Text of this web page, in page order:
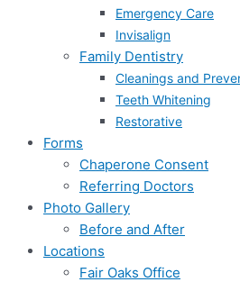
Emergency Care
Invisalign
Family Dentistry
Cleanings and
Teeth Whitening
Restorative
Forms
Chaperone Consent
Referring Doctors
Photo Gallery
Before and After
Locations
Fair Oaks Office